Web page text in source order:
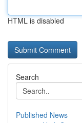
HTML is disabled
Search
Published News